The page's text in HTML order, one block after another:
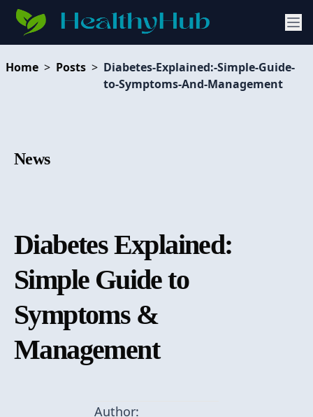
Home > Posts > Diabetes-Explained:-Simple-Guide-
to-Symptoms-And-Management
News
Diabetes Explained:
Simple Guide to
Symptoms &
Management
Author: